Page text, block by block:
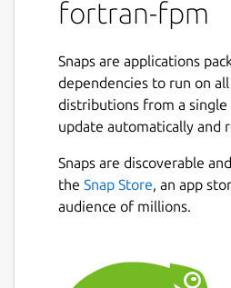
user interface is modeled
feel at home with fpm.
vision is to nurture and
of modern Fortran
rapidly. You can use it to
your Fortran projects, as
existing fpm packages as
matures and we enter
fortran-fpm
Snaps are applications
dependencies to run on
distributions from a single
update automatically and
Snaps are discoverable
the Snap Store, an app
audience of millions.